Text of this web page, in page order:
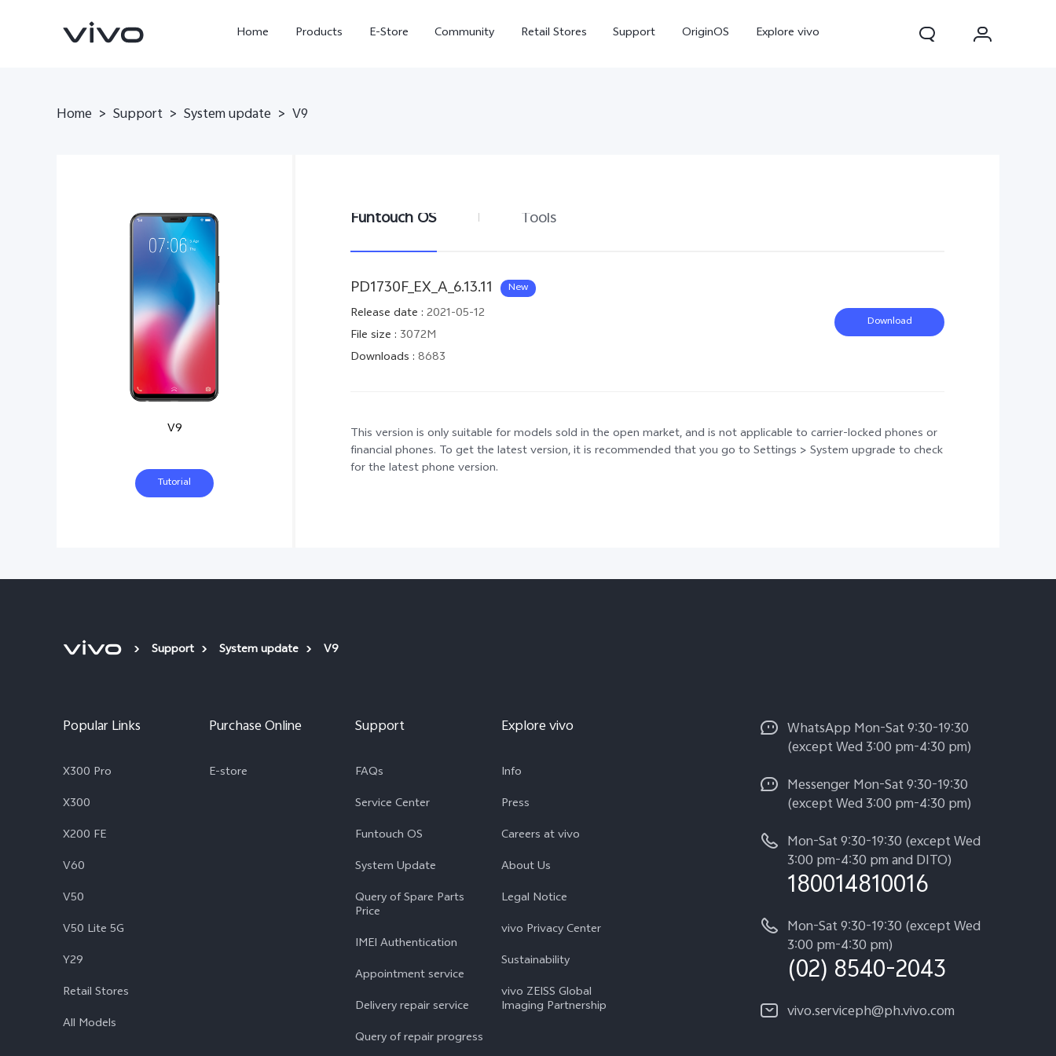
Home Products E-Store Community Retail Stores Support OriginOS Explore vivo
Home > Support > System update > V9
V9
Tutorial
Funtouch OS Tools
PD1730F_EX_A_6.13.11 New
Release date : 2021-05-12
File size : 3072M
Downloads : 8683
Download
This version is only suitable for models sold in the open market, and is not applicable to carrier-locked phones or
financial phones. To get the latest version, it is recommended that you go to Settings > System upgrade to check
for the latest phone version.
Support System update V9
Popular Links
X300 Pro
X300
X200 FE
V60
V50
V50 Lite 5G
Y29
Retail Stores
All Models
Purchase Online
E-store
Support
FAQs
Service Center
Funtouch OS
System Update
Query of Spare Parts
Price
IMEI Authentication
Appointment service
Delivery repair service
Query of repair progress
Explore vivo
Info
Press
Careers at vivo
About Us
Legal Notice
vivo Privacy Center
Sustainability
vivo ZEISS Global
Imaging Partnership
WhatsApp Mon-Sat 9:30-19:30
(except Wed 3:00 pm-4:30 pm)
Messenger Mon-Sat 9:30-19:30
(except Wed 3:00 pm-4:30 pm)
Mon-Sat 9:30-19:30 (except Wed
3:00 pm-4:30 pm and DITO)
180014810016
Mon-Sat 9:30-19:30 (except Wed
3:00 pm-4:30 pm)
(02) 8540-2043
vivo.serviceph@ph.vivo.com